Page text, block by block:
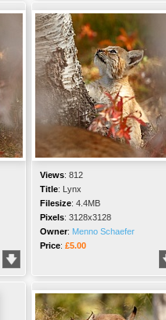
Views: 812
Title: Lynx
Filesize: 4.4MB
Pixels: 3128x3128
Owner: Menno Schaefer
Price: £5.00